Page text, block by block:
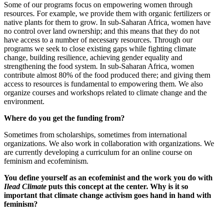
Some of our programs focus on empowering women through
resources. For example, we provide them with organic fertilizers or
native plants for them to grow. In sub-Saharan Africa, women have
no control over land ownership; and this means that they do not
have access to a number of necessary resources. Through our
programs we seek to close existing gaps while fighting climate
change, building resilience, achieving gender equality and
strengthening the food system. In sub-Saharan Africa, women
contribute almost 80% of the food produced there; and giving them
access to resources is fundamental to empowering them. We also
organize courses and workshops related to climate change and the
environment.
Where do you get the funding from?
Sometimes from scholarships, sometimes from international
organizations. We also work in collaboration with organizations. We
are currently developing a curriculum for an online course on
feminism and ecofeminism.
You define yourself as an ecofeminist and the work you do with
Ilead Climate puts this concept at the center. Why is it so
important that climate change activism goes hand in hand with
feminism?